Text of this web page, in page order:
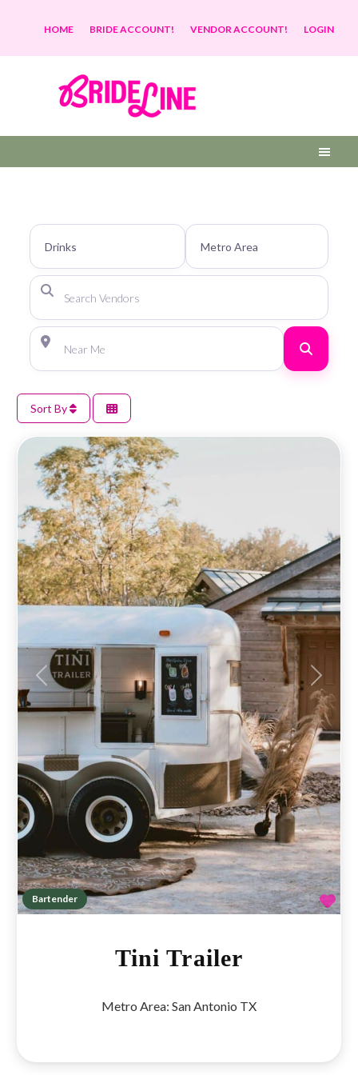
HOME BRIDE ACCOUNT! VENDOR ACCOUNT! LOGIN
Search
Sort By
Bartender
Previous Next
Tini Trailer
Metro Area: San Antonio TX